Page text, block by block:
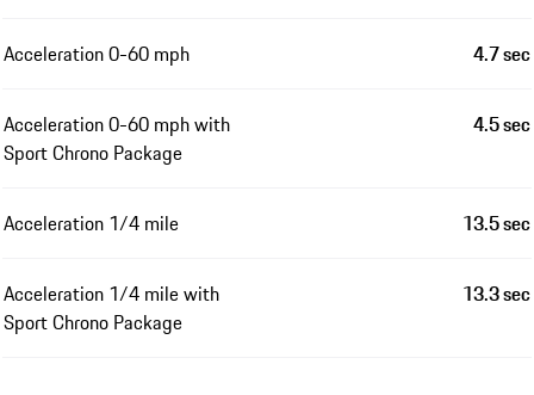
Acceleration 0-60 mph 4.7 sec
Acceleration 0-60 mph with
Sport Chrono Package
4.5 sec
Acceleration 1/4 mile 13.5 sec
Acceleration 1/4 mile with
Sport Chrono Package
13.3 sec